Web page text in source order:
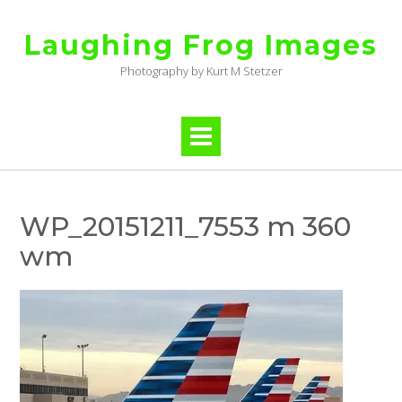
contentLaughing Frog Images
Photography by Kurt M Stetzer
WP_20151211_7553 m 360
wm